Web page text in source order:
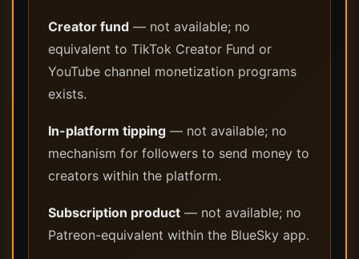
Creator fund — not available; no
equivalent to TikTok Creator Fund or
YouTube channel monetization programs
exists.
In-platform tipping — not available; no
mechanism for followers to send money to
creators within the platform.
Subscription product — not available; no
Patreon-equivalent within the BlueSky app.